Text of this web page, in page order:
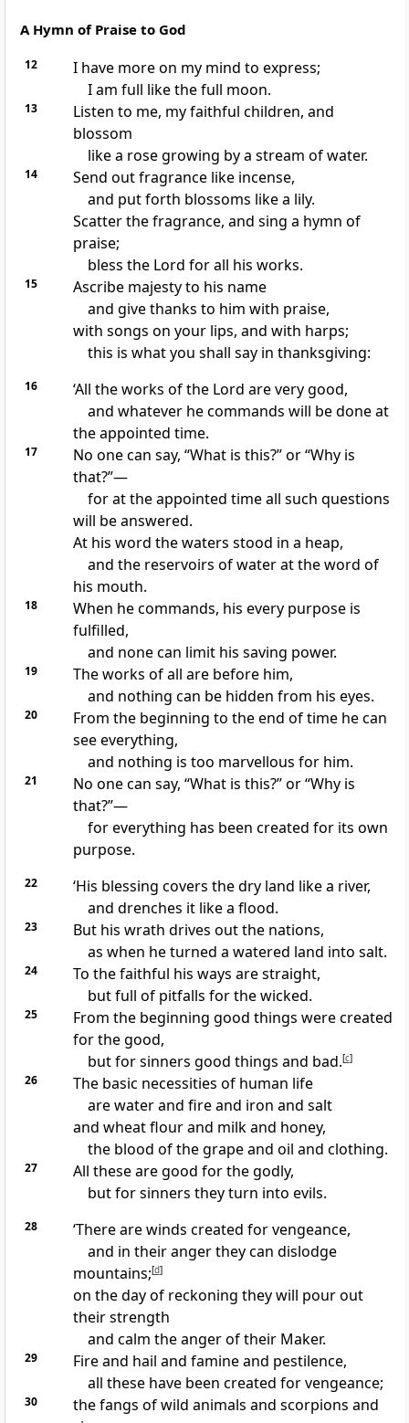
A Hymn of Praise to God
12
I have more on my mind to express;
I am full like the full moon.
13
Listen to me, my faithful children, and
blossom
like a rose growing by a stream of water.
14
Send out fragrance like incense,
and put forth blossoms like a lily.
Scatter the fragrance, and sing a hymn of
praise;
bless the Lord for all his works.
15
Ascribe majesty to his name
and give thanks to him with praise,
with songs on your lips, and with harps;
this is what you shall say in thanksgiving:
16
‘All the works of the Lord are very good,
and whatever he commands will be done at
the appointed time.
17
No one can say, “What is this?” or “Why is
that?”—
for at the appointed time all such questions
will be answered.
At his word the waters stood in a heap,
and the reservoirs of water at the word of
his mouth.
18
When he commands, his every purpose is
fulfilled,
and none can limit his saving power.
19
The works of all are before him,
and nothing can be hidden from his eyes.
20
From the beginning to the end of time he can
see everything,
and nothing is too marvellous for him.
21
No one can say, “What is this?” or “Why is
that?”—
for everything has been created for its own
purpose.
22
‘His blessing covers the dry land like a river,
and drenches it like a flood.
23
But his wrath drives out the nations,
as when he turned a watered land into salt.
24
To the faithful his ways are straight,
but full of pitfalls for the wicked.
25
From the beginning good things were created
for the good,
but for sinners good things and bad.[c]
26
The basic necessities of human life
are water and fire and iron and salt
and wheat flour and milk and honey,
the blood of the grape and oil and clothing.
27
All these are good for the godly,
but for sinners they turn into evils.
28
‘There are winds created for vengeance,
and in their anger they can dislodge
mountains;[d]
on the day of reckoning they will pour out
their strength
and calm the anger of their Maker.
29
Fire and hail and famine and pestilence,
all these have been created for vengeance;
30
the fangs of wild animals and scorpions and